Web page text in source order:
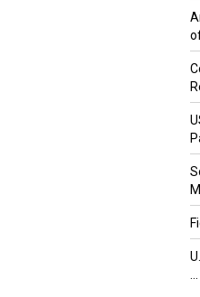
of